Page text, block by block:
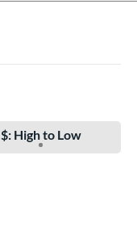
$: High to Low